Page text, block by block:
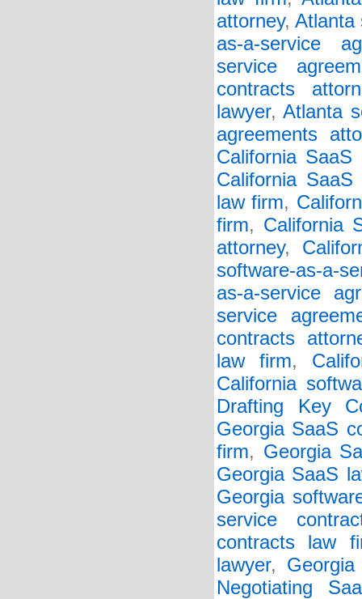
attorney,Atlanta
as-a-service
service
contracts
lawyer,Atlanta
agreements
California SaaS
California SaaS
law firm,
firm, California
attorney,
software-as-a-
as-a-service
service
contracts
law firm,
California
Drafting Key
Georgia SaaS
firm, Georgia
Georgia SaaS
Georgia
service
contracts law
lawyer,
Negotiating